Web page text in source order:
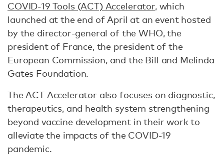
COVID-19 Tools (ACT) Accelerator, which
launched at the end of April at an event hosted
by the director-general of the WHO, the
president of France, the president of the
European Commission, and the Bill and Melinda
Gates Foundation.
The ACT Accelerator also focuses on diagnostic,
therapeutics, and health system strengthening
beyond vaccine development in their work to
alleviate the impacts of the COVID-19
pandemic.